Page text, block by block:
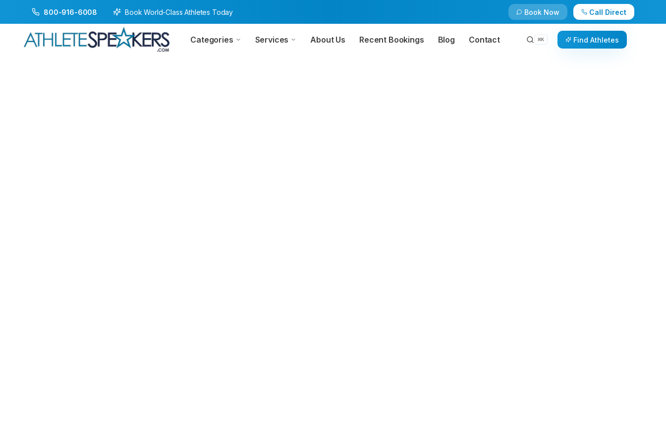
800-916-6008 Book World-Class Athletes Today Book Now Call Direct
Categories Services About Us Recent Bookings Blog Contact ⌘K Find Athletes